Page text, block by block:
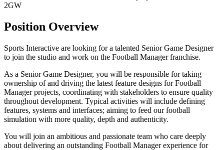
2GW
Position Overview
Sports Interactive are looking for a talented Senior Game Designer
to join the studio and work on the Football Manager franchise.
As a Senior Game Designer, you will be responsible for taking
ownership of and driving the latest feature designs for Football
Manager projects, coordinating with stakeholders to ensure quality
throughout development. Typical activities will include defining
features, systems and interfaces; aiming to feed our football
simulation with more quality, depth and authenticity.
You will join an ambitious and passionate team who care deeply
about delivering an outstanding Football Manager experience for